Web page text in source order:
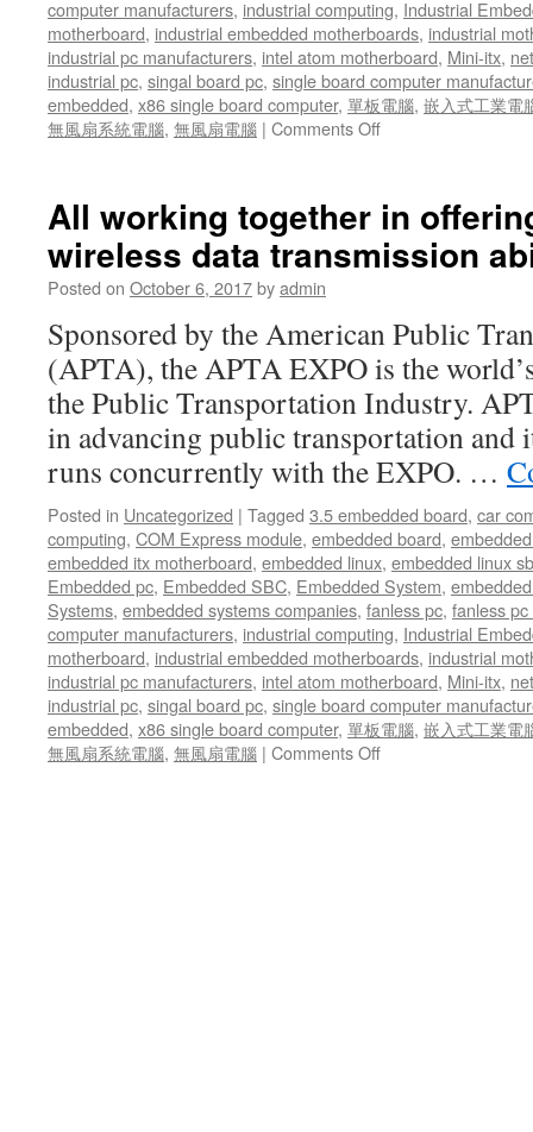
computer manufacturers, industrial computing, Industrial
motherboard, industrial embedded motherboards, industrial
industrial pc manufacturers, intel atom motherboard, Mini-itx,
industrial pc, singal board pc, single board computer
embedded, x86 single board computer, 單板電腦, 嵌入式工業電
無風扇系統電腦, 無風扇電腦 | Comments Off
example,
the
AIV-
QM97V1FL
installed
in
trucks
to
add
telematics
and
provide
advanced
driver
management
All working together in
wireless data transmission
Posted on October 6, 2017byadmin
Sponsored by the American Public
(APTA), the APTA EXPO is the
the Public Transportation Industry.
in advancing public transportation and
runs concurrently with the EXPO. …
Posted in Uncategorized | Tagged 3.5 embedded board, car
computing, COM Express module, embedded board,
embedded itx motherboard, embedded linux, embedded linux
Embedded pc, Embedded SBC, Embedded System,
Systems, embedded systems companies, fanless pc, fanless pc
computer manufacturers, industrial computing, Industrial
motherboard, industrial embedded motherboards, industrial
industrial pc manufacturers, intel atom motherboard, Mini-itx,
industrial pc, singal board pc, single board computer
embedded, x86 single board computer, 單板電腦, 嵌入式工業電
無風扇系統電腦, 無風扇電腦 | Comments Off